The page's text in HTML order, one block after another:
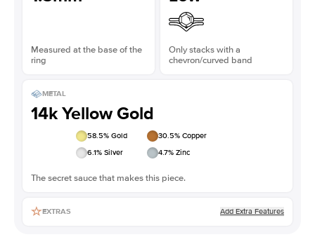
Measured at the base of the
ring
METAL
14k Yellow Gold
58.5% Gold 30.5% Copper
6.1% Silver 4.7% Zinc
The secret sauce that makes this piece.
Only stacks with a
chevron/curved band
EXTRAS Add Extra Features